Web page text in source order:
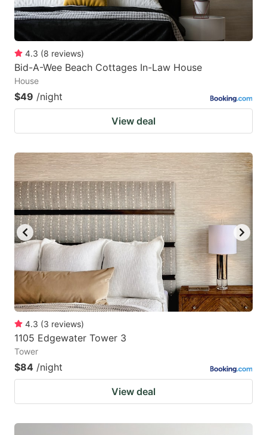
4.3 (8 reviews)
Bid-A-Wee Beach Cottages In-Law House
House
$49 /night
View deal
4.3 (3 reviews)
1105 Edgewater Tower 3
Tower
$84 /night
View deal